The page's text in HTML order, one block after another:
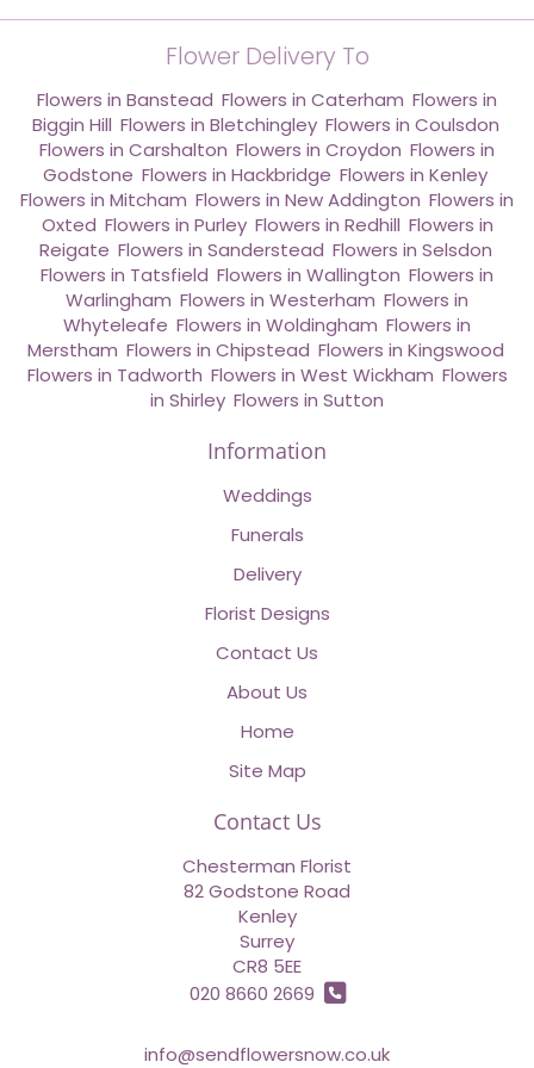
Flower Delivery To
Flowers in Banstead Flowers in Caterham Flowers in
Biggin Hill Flowers in Bletchingley, Flowers in Coulsdon
Flowers in Carshalton Flowers in Croydon Flowers in
Godstone Flowers in Hackbridge Flowers in Kenley
Flowers in Mitcham Flowers in New Addington Flowers in
Oxted Flowers in Purley, Flowers in Redhill Flowers in
Reigate Flowers in Sanderstead Flowers in Selsdon
Flowers in Tatsfield Flowers in Wallington Flowers in
Warlingham Flowers in Westerham Flowers in
Whyteleafe Flowers in Woldingham Flowers in
Merstham Flowers in Chipstead Flowers in Kingswood
Flowers in Tadworth Flowers in West Wickham Flowers
in Shirley Flowers in Sutton
Information
Weddings
Funerals
Delivery
Florist Designs
Contact Us
About Us
Home
Site Map
Contact Us
Chesterman Florist
82 Godstone Road
Kenley
Surrey
CR8 5EE
020 8660 2669
info@sendflowersnow.co.uk